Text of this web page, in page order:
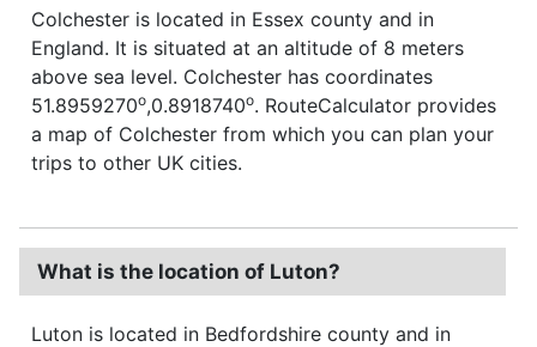
Colchester is located in Essex county and in
England. It is situated at an altitude of 8 meters
above sea level. Colchester has coordinates
51.8959270o,0.8918740o. RouteCalculator provides
a map of Colchester from which you can plan your
trips to other UK cities.
What is the location of Luton?
Luton is located in Bedfordshire county and in